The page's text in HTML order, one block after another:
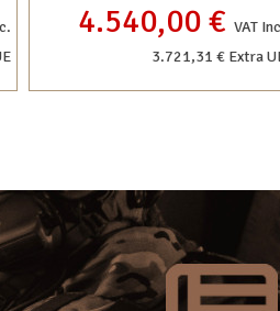
4.540,00 € VAT
3.721,31 € Extra